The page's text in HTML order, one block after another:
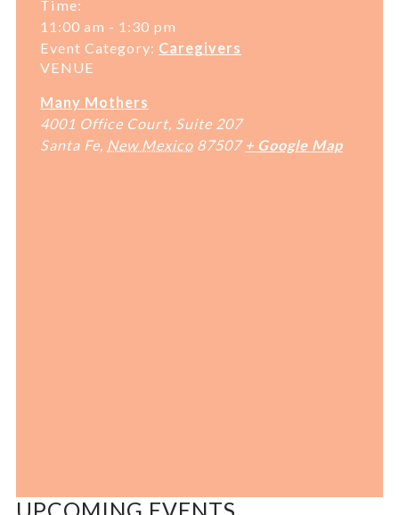
Time:
11:00 am - 1:30 pm
Event Category: Caregivers
VENUE
Many Mothers
4001 Office Court, Suite 207
Santa Fe New Mexico 87507 + Google Map
UPCOMING EVENTS